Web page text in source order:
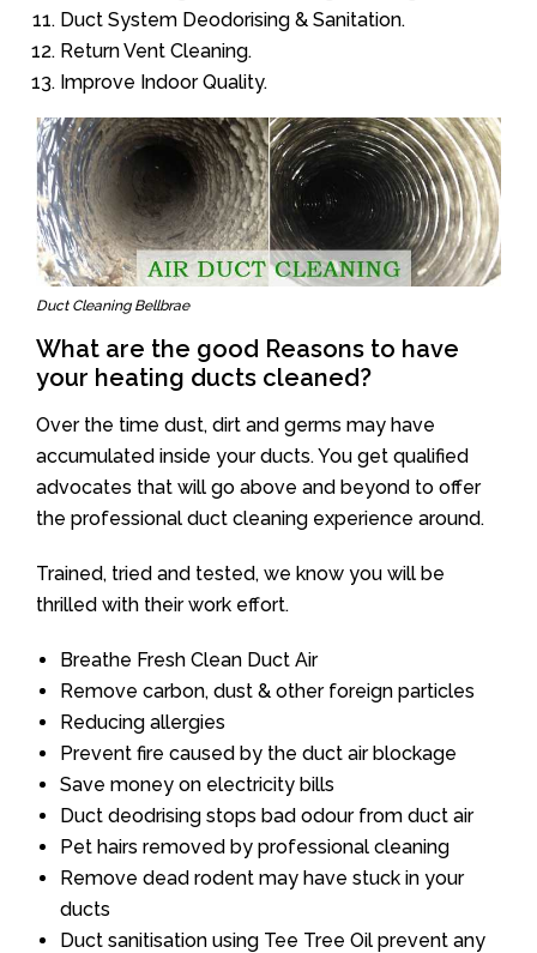
Duct System Deodorising & Sanitation.
Return Vent Cleaning.
Improve Indoor Quality.
Duct Cleaning Bellbrae
What are the good Reasons to have
your heating ducts cleaned?
Over the time dust, dirt and germs may have
accumulated inside your ducts. You get qualified
advocates that will go above and beyond to offer
the professional duct cleaning experience around.
Trained, tried and tested, we know you will be
thrilled with their work effort.
Breathe Fresh Clean Duct Air
Remove carbon, dust & other foreign particles
Reducing allergies
Prevent fire caused by the duct air blockage
Save money on electricity bills
Duct deodrising stops bad odour from duct air
Pet hairs removed by professional cleaning
Remove dead rodent may have stuck in your
ducts
Duct sanitisation using Tee Tree Oil prevent any